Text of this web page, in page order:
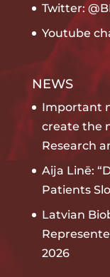
Twitter:
Youtube
NEWS
Important
create the
Research
Aija Linē:
Patients
Latvian
2026